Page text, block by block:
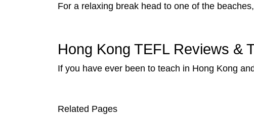
For a relaxing break head to one of the
Hong Kong TEFL Reviews &
If you have ever been to teach in Hong Kong
Related Pages